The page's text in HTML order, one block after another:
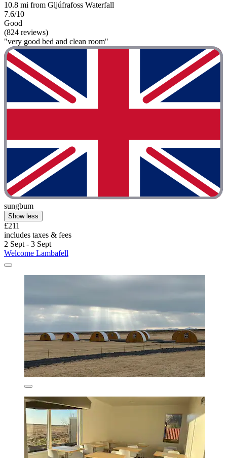
10.8 mi from Gljúfrafoss Waterfall
7.6/10
Good
(824 reviews)
"very good bed and clean room"
sungbum
Show less
£211
includes taxes & fees
2 Sept - 3 Sept
Welcome Lambafell